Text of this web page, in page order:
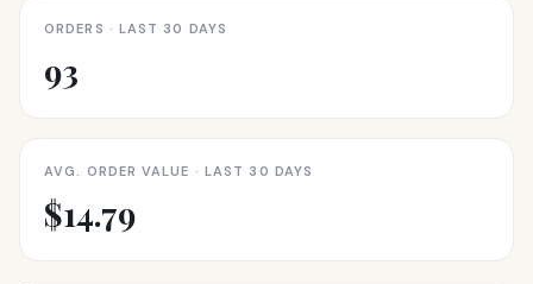
ORDERS · LAST 30 DAYS
93
AVG. ORDER VALUE · LAST 30 DAYS
$14.79